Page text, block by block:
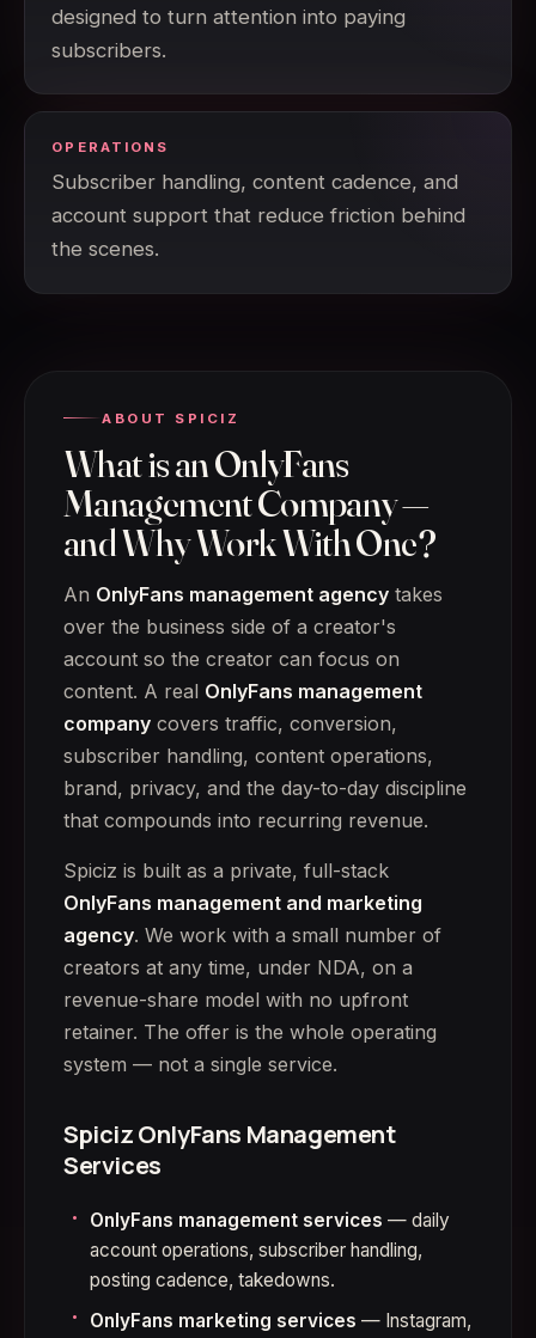
designed to turn attention into paying
subscribers.
OPERATIONS
Subscriber handling, content cadence, and
account support that reduce friction behind
the scenes.
ABOUT SPICIZ
What is an OnlyFans
Management Company —
and Why Work With One?
An OnlyFans management agency takes
over the business side of a creator's
account so the creator can focus on
content. A real OnlyFans management
company covers traffic, conversion,
subscriber handling, content operations,
brand, privacy, and the day-to-day discipline
that compounds into recurring revenue.
Spiciz is built as a private, full-stack
OnlyFans management and marketing
agency. We work with a small number of
creators at any time, under NDA, on a
revenue-share model with no upfront
retainer. The offer is the whole operating
system — not a single service.
Spiciz OnlyFans Management
Services
OnlyFans management services — daily
account operations, subscriber handling,
posting cadence, takedowns.
OnlyFans marketing services — Instagram,